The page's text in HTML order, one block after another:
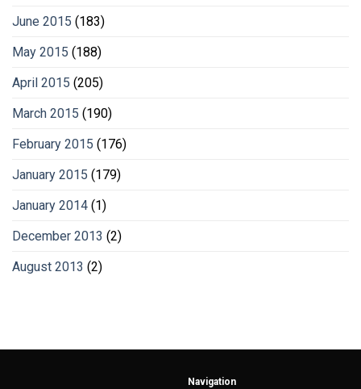
June 2015 (183)
May 2015 (188)
April 2015 (205)
March 2015 (190)
February 2015 (176)
January 2015 (179)
January 2014 (1)
December 2013 (2)
August 2013 (2)
Navigation